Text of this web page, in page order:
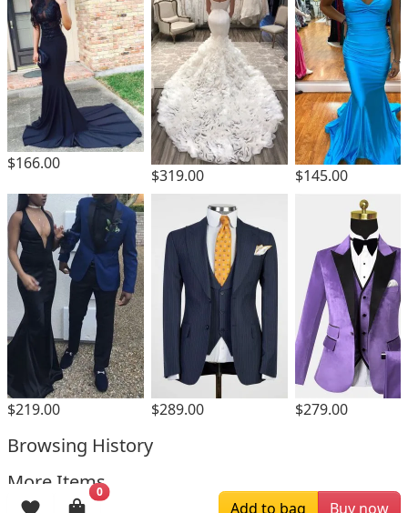
$166.00
$319.00 $145.00
$219.00 $289.00 $279.00
Browsing History
More Items
0
Add to bag Buy now